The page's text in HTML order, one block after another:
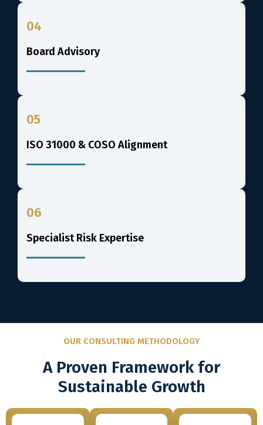
04
Board Advisory
05
ISO 31000 & COSO Alignment
06
Specialist Risk Expertise
OUR CONSULTING METHODOLOGY
A Proven Framework for
Sustainable Growth